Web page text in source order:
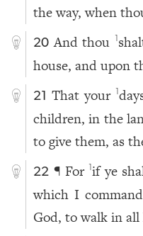
the way, when
20 And thou
house, and upon
21 That your
children, in the
to give them, as
22 ¶ For if ye
which I
God, to walk in